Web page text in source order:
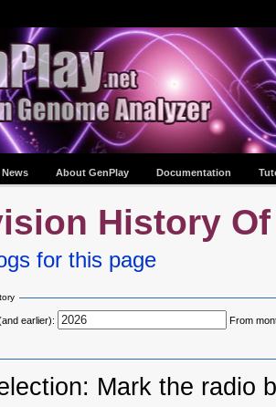
News About GenPlay Documentation
History
for this page
earlier): From
Mark the radio